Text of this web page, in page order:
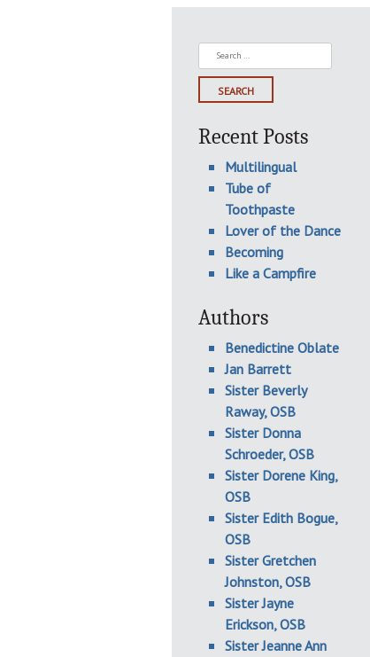
Search
for:
Recent Posts
Multilingual
Tube of
Toothpaste
Lover of the Dance
Becoming
Like a Campfire
Authors
Benedictine Oblate
Jan Barrett
Sister Beverly
Raway, OSB
Sister Donna
Schroeder, OSB
Sister Dorene King,
OSB
Sister Edith Bogue,
OSB
Sister Gretchen
Johnston, OSB
Sister Jayne
Erickson, OSB
Sister Jeanne Ann